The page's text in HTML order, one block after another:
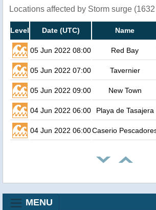
Locations affected by Storm surge
Level Date (UTC) Name
05 Jun 2022 08:00 Red Bay
05 Jun 2022 07:00 Tavernier
05 Jun 2022 09:00 New Town
04 Jun 2022 06:00 Playa de Tasajera
04 Jun 2022 06:00Caserio
MENU